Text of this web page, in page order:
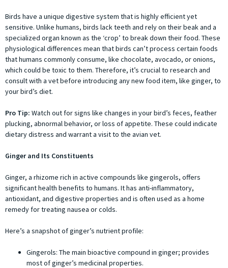
Birds have a unique digestive system that is highly efficient yet
sensitive. Unlike humans, birds lack teeth and rely on their beak and a
specialized organ known as the ‘crop’ to break down their food. These
physiological differences mean that birds can’t process certain foods
that humans commonly consume, like chocolate, avocado, or onions,
which could be toxic to them. Therefore, it’s crucial to research and
consult with a vet before introducing any new food item, like ginger, to
your bird’s diet.
Pro Tip: Watch out for signs like changes in your bird’s feces, feather
plucking, abnormal behavior, or loss of appetite. These could indicate
dietary distress and warrant a visit to the avian vet.
Ginger and Its Constituents
Ginger, a rhizome rich in active compounds like gingerols, offers
significant health benefits to humans. It has anti-inflammatory,
antioxidant, and digestive properties and is often used as a home
remedy for treating nausea or colds.
Here’s a snapshot of ginger’s nutrient profile:
Gingerols: The main bioactive compound in ginger; provides
most of ginger’s medicinal properties.